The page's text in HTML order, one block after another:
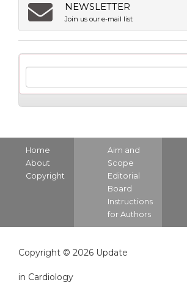
NEWSLETTER
Join us our e-mail list
Home
About
Copyright
Aim and
Scope
Editorial
Board
Instructions
for Authors
Copyright © 2026 Update
in Cardiology